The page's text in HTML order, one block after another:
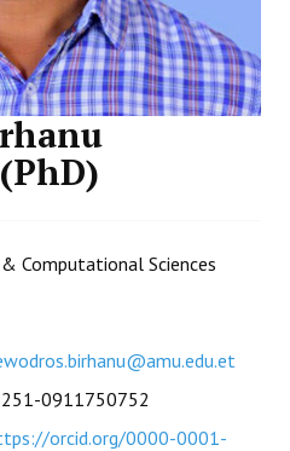
Computational Sciences
0911750752
orcid.org/0000-0001-